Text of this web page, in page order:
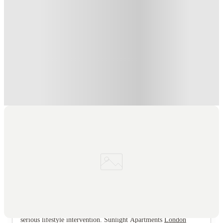
Secure your booking now
serious lifestyle intervention. Sunlight Apartments London